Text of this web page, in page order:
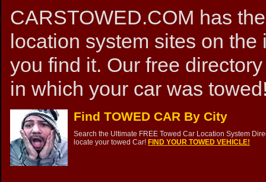
CARSTOWED.COM has
location system sites on
you find it. Our free
in which your car was
Find TOWED CAR By City
Search the Ultimate FREE Towed Car Location System
locate your towed Car! FIND YOUR TOWED VEHICLE!